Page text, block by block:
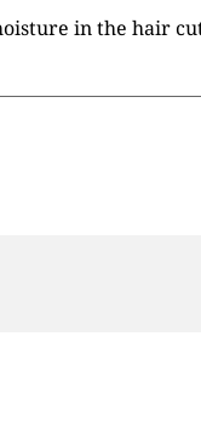
in the hair